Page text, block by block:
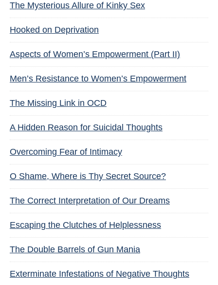
The Mysterious Allure of Kinky Sex
Hooked on Deprivation
Aspects of Women’s Empowerment (Part II)
Men’s Resistance to Women’s Empowerment
The Missing Link in OCD
A Hidden Reason for Suicidal Thoughts
Overcoming Fear of Intimacy
O Shame, Where is Thy Secret Source?
The Correct Interpretation of Our Dreams
Escaping the Clutches of Helplessness
The Double Barrels of Gun Mania
Exterminate Infestations of Negative Thoughts